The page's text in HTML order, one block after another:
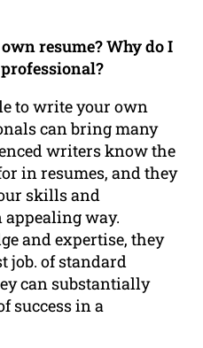
resume? Why do I
to write your own
can bring many
writers know the
in resumes, and they
skills and
way.
and expertise, they
job. of standard
can substantially
success in a